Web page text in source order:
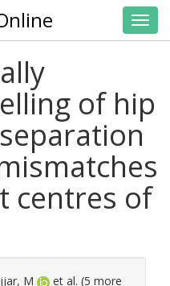
of hip
centres of
M
et al. (5 more